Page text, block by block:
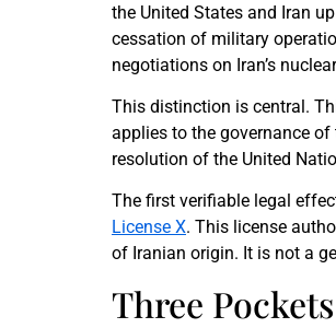
the United States and Iran
cessation of military
negotiations on Iran’s
This distinction is central.
applies to the governance
resolution of the United
The first verifiable legal
License X. This license
of Iranian origin. It is not a
Three